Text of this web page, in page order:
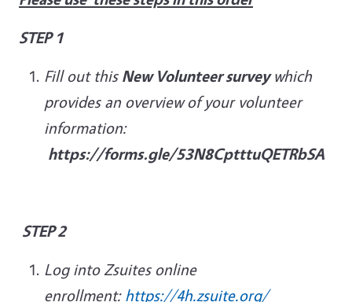
STEP 1
Fill out this New Volunteer surveywhich
provides an overview of your volunteer
information:
https://forms.gle/53N8CptttuQETRbSA
STEP 2
Log into Zsuites online
enrollment: https://4h.zsuite.org/